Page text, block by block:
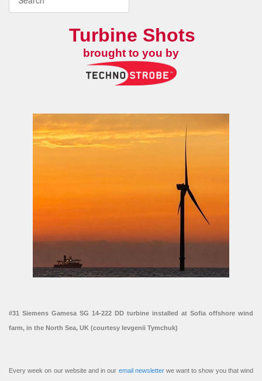
Turbine Shots
brought to you by
#31 Siemens Gamesa SG 14-222 DD turbine installed at Sofia offshore wind
farm, in the North Sea, UK (courtesy Ievgenii Tymchuk)
Every week on our website and in our email newsletterwe want to show you that wind